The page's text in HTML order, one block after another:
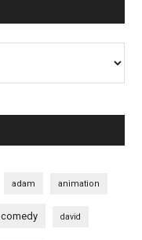
adam animation
comedy david